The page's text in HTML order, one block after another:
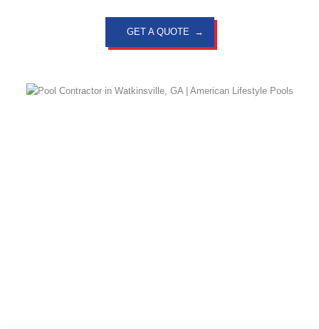
GET A QUOTE